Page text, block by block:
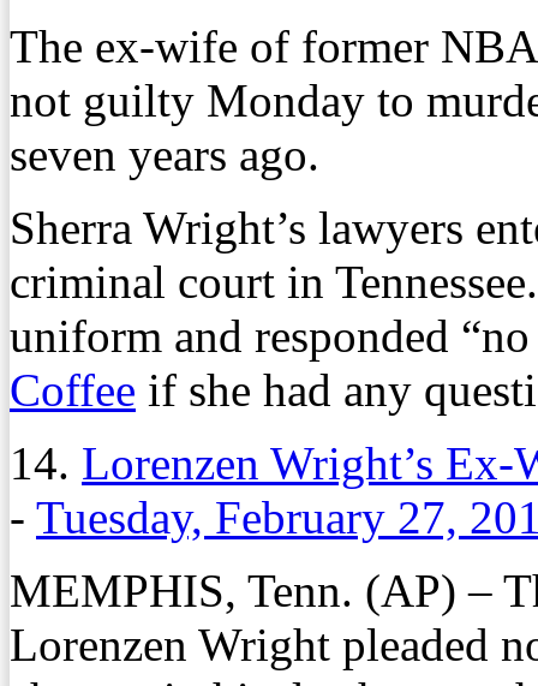
The ex-wife of former
not guilty Monday to
seven years ago.
Sherra Wright’s lawyers
criminal court in
uniform and responded
Coffee if she had any
14. Lorenzen Wright’s
- Tuesday, February 27,
MEMPHIS, Tenn. (AP) –
Lorenzen Wright pleaded